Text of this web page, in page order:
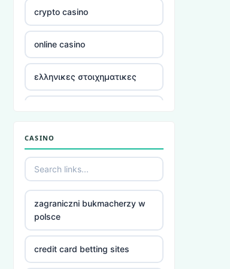
crypto casino
online casino
ελληνικες στοιχηματικες
ξενες στοιχηματικες
εταιριες
εταιριες
στοιχηματικες ελλαδα
utländska casino utan svensk
CASINO
zagraniczni bukmacherzy w
polsce
credit card betting sites